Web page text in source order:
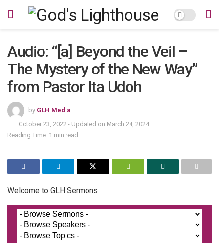
Audio: “[a] Beyond the Veil –
The Mystery of the New Way”
from Pastor Ita Udoh
by GLH Media
October 23, 2022 - Updated on March 24, 2024
Reading Time: 1 min read
Welcome to GLH Sermons